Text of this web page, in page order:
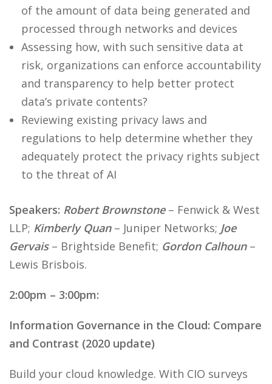
of the amount of data being generated and
processed through networks and devices
Assessing how, with such sensitive data at
risk, organizations can enforce accountability
and transparency to help better protect
data’s private contents?
Reviewing existing privacy laws and
regulations to help determine whether they
adequately protect the privacy rights subject
to the threat of AI
Speakers: Robert Brownstone– Fenwick & West
LLP; Kimberly Quan– Juniper Networks; Joe
Gervais– Brightside Benefit; Gordon Calhoun–
Lewis Brisbois.
2:00pm – 3:00pm:
Information Governance in the Cloud: Compare
and Contrast (2020 update)
Build your cloud knowledge. With CIO surveys